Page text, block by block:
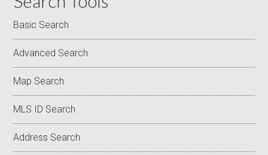
Basic Search
Advanced Search
Map Search
MLS ID Search
Address Search